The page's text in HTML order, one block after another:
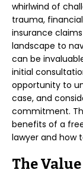
whirlwind of
trauma,
insurance
landscape to
can be
initial
opportunity to
case, and
commitment.
benefits of a
lawyer and how
The